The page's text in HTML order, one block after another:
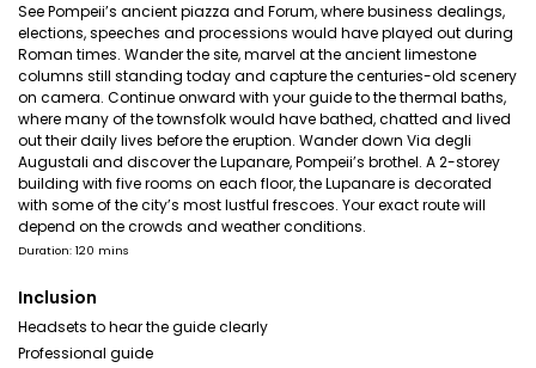
See Pompeii’s ancient piazza and Forum, where business dealings,
elections, speeches and processions would have played out during
Roman times. Wander the site, marvel at the ancient limestone
columns still standing today and capture the centuries-old scenery
on camera. Continue onward with your guide to the thermal baths,
where many of the townsfolk would have bathed, chatted and lived
out their daily lives before the eruption. Wander down Via degli
Augustali and discover the Lupanare, Pompeii’s brothel. A 2-storey
building with five rooms on each floor, the Lupanare is decorated
with some of the city’s most lustful frescoes. Your exact route will
depend on the crowds and weather conditions.
Duration: 120 mins
Inclusion
Headsets to hear the guide clearly
Professional guide